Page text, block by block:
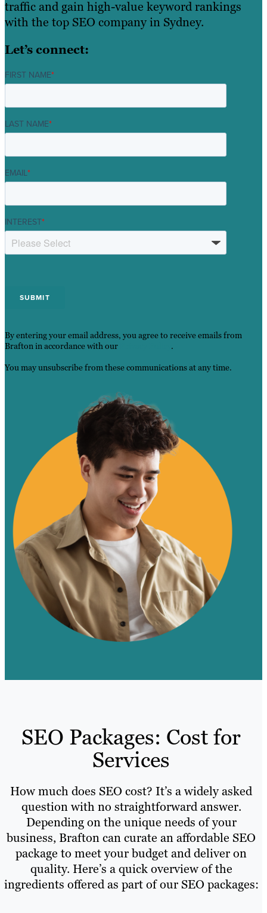
traffic and gain high-value keyword rankings
with the top SEO company in Sydney.
Let’s connect:
FIRST NAME*
LAST NAME*
EMAIL*
INTEREST*
By entering your email address, you agree to receive emails from
Brafton in accordance with our
.
You may unsubscribe from these communications at any time.
SEO Packages: Cost for
Services
How much does SEO cost? It’s a widely asked
question with no straightforward answer.
Depending on the unique needs of your
business, Brafton can curate an affordable SEO
package to meet your budget and deliver on
quality. Here’s a quick overview of the
ingredients offered as part of our SEO packages: